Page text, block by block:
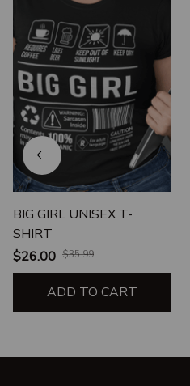
BIG GIRL UNISEX T-
SHIRT
$26.00 $35.99
ADD TO CART